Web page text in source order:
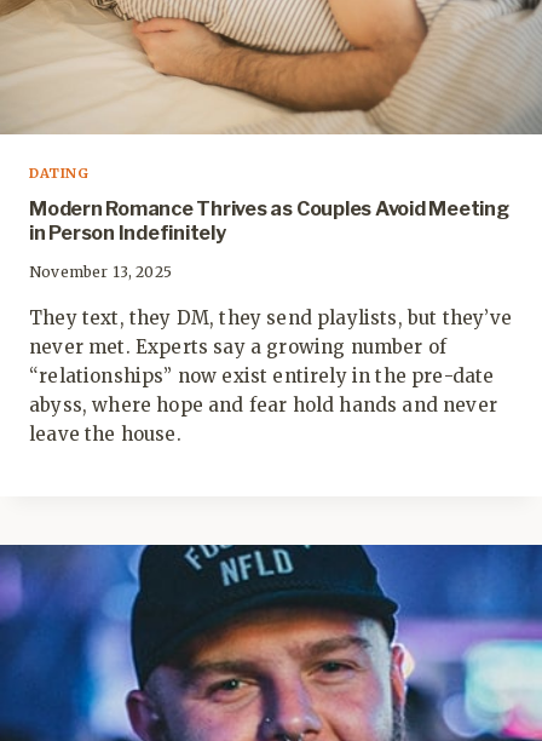
DATING
Modern Romance Thrives as Couples Avoid Meeting
in Person Indefinitely
November 13, 2025
They text, they DM, they send playlists, but they’ve
never met. Experts say a growing number of
“relationships” now exist entirely in the pre-date
abyss, where hope and fear hold hands and never
leave the house.